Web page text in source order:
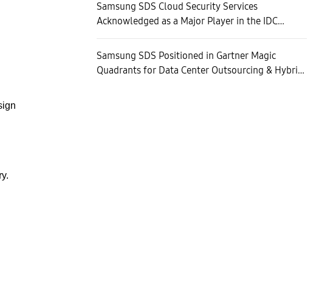
Samsung SDS Cloud Security Services
Acknowledged as a Major Player in the IDC
Report
Samsung SDS Positioned in Gartner Magic
Quadrants for Data Center Outsourcing & Hybrid